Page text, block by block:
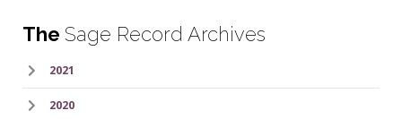
The Sage Record Archives
2021
2020